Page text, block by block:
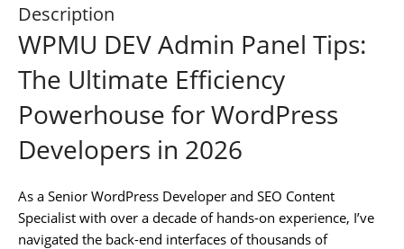
Description
WPMU DEV Admin Panel Tips:
The Ultimate Efficiency
Powerhouse for WordPress
Developers in 2026
As a Senior WordPress Developer and SEO Content
Specialist with over a decade of hands-on experience, I’ve
navigated the back-end interfaces of thousands of